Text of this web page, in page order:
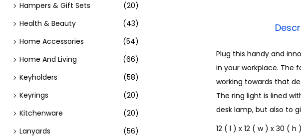
Plug this handy and
in your workplace. The
working towards that
The ring light is lined
desk lamp, but also to
12 ( l ) x 12 ( w ) x 30 ( h
Hampers & Gift Sets
(20)
Health & Beauty
(43)
Home Accessories
(54)
Home And Living
(66)
Keyholders
(58)
Keyrings
(20)
Kitchenware
(20)
Lanyards
(56)